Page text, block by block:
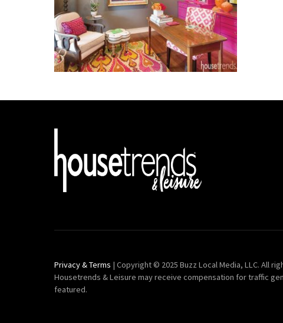
Privacy & Terms | Copyright © 2025 Buzz Local Media, LLC. All
Housetrends & Leisure may receive compensation for traffic
featured.